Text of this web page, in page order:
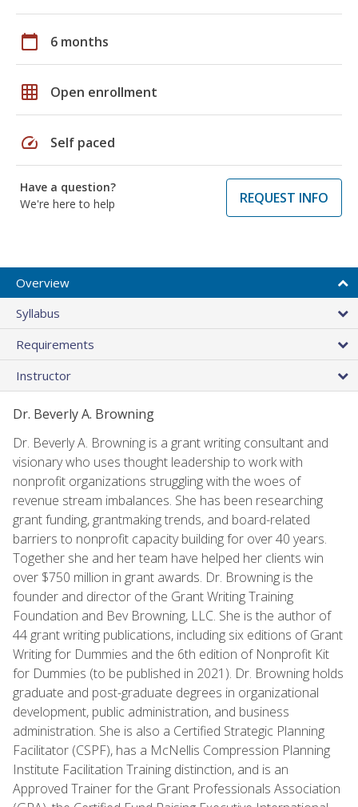
calendar_today 6 months
grid_on Open enrollment
speed Self paced
Have a question?
We're here to help
REQUEST INFO
Overview
Syllabus
Requirements
Instructor
Dr. Beverly A. Browning
Dr. Beverly A. Browning is a grant writing consultant and
visionary who uses thought leadership to work with
nonprofit organizations struggling with the woes of
revenue stream imbalances. She has been researching
grant funding, grantmaking trends, and board-related
barriers to nonprofit capacity building for over 40 years.
Together she and her team have helped her clients win
over $750 million in grant awards. Dr. Browning is the
founder and director of the Grant Writing Training
Foundation and Bev Browning, LLC. She is the author of
44 grant writing publications, including six editions of Grant
Writing for Dummies and the 6th edition of Nonprofit Kit
for Dummies (to be published in 2021). Dr. Browning holds
graduate and post-graduate degrees in organizational
development, public administration, and business
administration. She is also a Certified Strategic Planning
Facilitator (CSPF), has a McNellis Compression Planning
Institute Facilitation Training distinction, and is an
Approved Trainer for the Grant Professionals Association